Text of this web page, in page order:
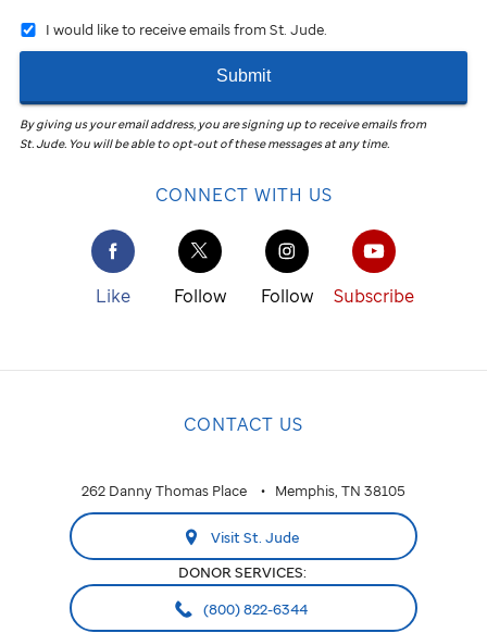
I would like to receive emails from St. Jude.
Submit
By giving us your email address, you are signing up to receive emails from
St. Jude. You will be able to opt-out of these messages at any time.
CONNECT WITH US
Like Follow Follow Subscribe
CONTACT US
262 Danny Thomas Place Memphis, TN 38105
Visit St. Jude
DONOR SERVICES:
(800) 822-6344